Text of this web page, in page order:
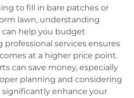
to fill in bare patches or
lawn, understanding
can help you budget
professional services ensures
at a higher price point.
can save money, especially
planning and considering
significantly enhance your